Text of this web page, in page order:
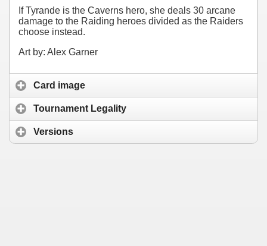
If Tyrande is the Caverns hero, she deals 30 arcane
damage to the Raiding heroes divided as the Raiders
choose instead.
Art by: Alex Garner
Card image
Tournament Legality
Versions